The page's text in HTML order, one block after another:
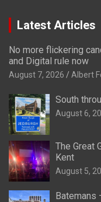
Latest Articles
No more flickering
and Digital rule now
August 7, 2026 Albert
South
August 6,
The Great
Kent
August 5,
Batemans